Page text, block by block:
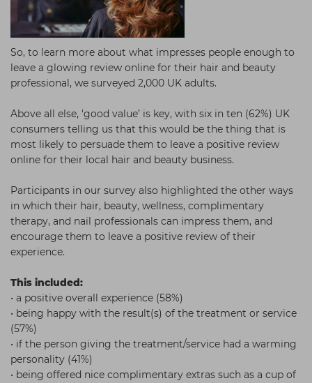
So, to learn more about what impresses people enough to
leave a glowing review online for their hair and beauty
professional, we surveyed 2,000 UK adults.
Above all else, 'good value’ is key, with six in ten (62%) UK
consumers telling us that this would be the thing that is
most likely to persuade them to leave a positive review
online for their local hair and beauty business.
Participants in our survey also highlighted the other ways
in which their hair, beauty, wellness, complimentary
therapy, and nail professionals can impress them, and
encourage them to leave a positive review of their
experience.
This included:
• a positive overall experience (58%)
• being happy with the result(s) of the treatment or service
(57%)
• if the person giving the treatment/service had a warming
personality (41%)
• being offered nice complimentary extras such as a cup of